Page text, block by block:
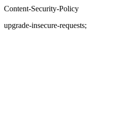
Content-Security-Policy
upgrade-insecure-requests;